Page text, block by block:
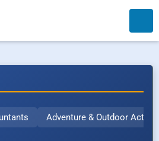
Adventure & Outdoor